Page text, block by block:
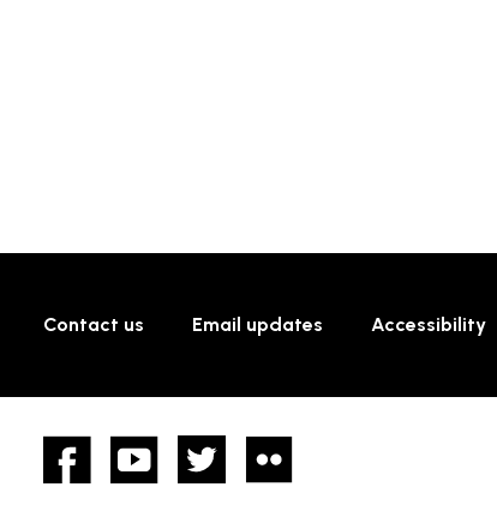
Contact us Email updates Accessibility
FacebookYouTube twitter